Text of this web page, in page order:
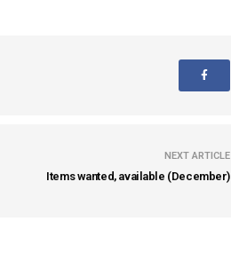
NEXT ARTICLE
Items wanted, available (December)